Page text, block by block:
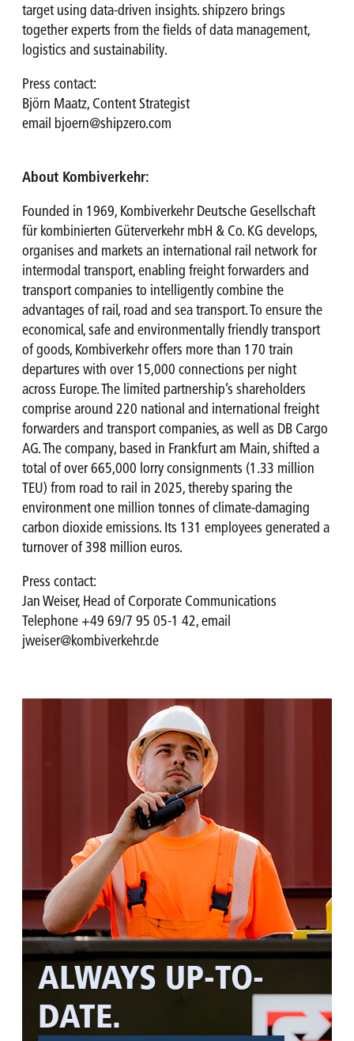
target using data-driven insights. shipzero brings
together experts from the fields of data management,
logistics and sustainability.
Press contact:
Björn Maatz, Content Strategist
email bjoern@shipzero.com
About Kombiverkehr:
Founded in 1969, Kombiverkehr Deutsche Gesellschaft
für kombinierten Güterverkehr mbH & Co. KG develops,
organises and markets an international rail network for
intermodal transport, enabling freight forwarders and
transport companies to intelligently combine the
advantages of rail, road and sea transport. To ensure the
economical, safe and environmentally friendly transport
of goods, Kombiverkehr offers more than 170 train
departures with over 15,000 connections per night
across Europe. The limited partnership’s shareholders
comprise around 220 national and international freight
forwarders and transport companies, as well as DB Cargo
AG. The company, based in Frankfurt am Main, shifted a
total of over 665,000 lorry consignments (1.33 million
TEU) from road to rail in 2025, thereby sparing the
environment one million tonnes of climate-damaging
carbon dioxide emissions. Its 131 employees generated a
turnover of 398 million euros.
Press contact:
Jan Weiser, Head of Corporate Communications
Telephone +49 69/7 95 05-1 42, email
jweiser@kombiverkehr.de
ALWAYS UP-TO-
DATE.